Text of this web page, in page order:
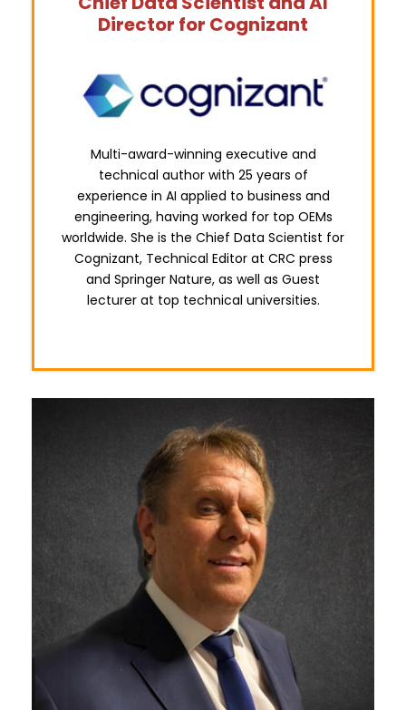
Director for Cognizant
Multi-award-winning executive and
technical author with 25 years of
experience in AI applied to business and
engineering, having worked for top OEMs
worldwide. She is the Chief Data Scientist for
Cognizant, Technical Editor at CRC press
and Springer Nature, as well as Guest
lecturer at top technical universities.